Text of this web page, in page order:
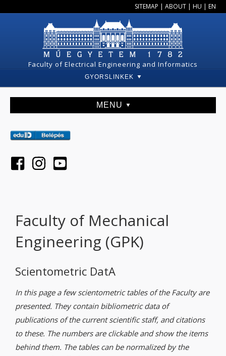
SITEMAP | ABOUT | HU | EN
Faculty of Electrical Engineering and Informatics
GYORSLINKEK
MENU
Faculty of Mechanical
Engineering (GPK)
Scientometric DatA
In this page a few scientometric tables of the Faculty are
presented. They contain bibliometric data of
publications of the current scientific staff, and citations
to these. The numbers are clickable and show the items
behind them. The tables can be normalized by the